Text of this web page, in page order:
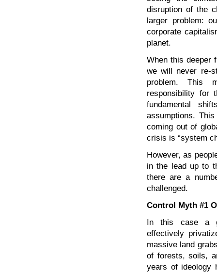
disruption of the
larger problem:
corporate
planet.
When this deeper
we will never re-
problem. This
responsibility for
fundamental
assumptions.
coming out of
crisis is “system
However, as
in the lead up to
there are a
challenged.
Control Myth #1
In this case a
effectively
massive land
of forests, soils,
years of ideology